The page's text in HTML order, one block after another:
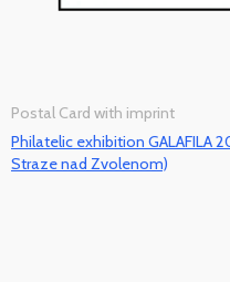
Postal Card with imprint
Philatelic exhibition GALAFILA
Straze nad Zvolenom)